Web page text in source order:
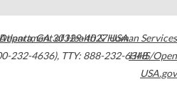
Atlanta,GA30329-4027USA
232-4636), TTY: 888-232-6348
of Health & Human Services
HHS/Open
USA.gov